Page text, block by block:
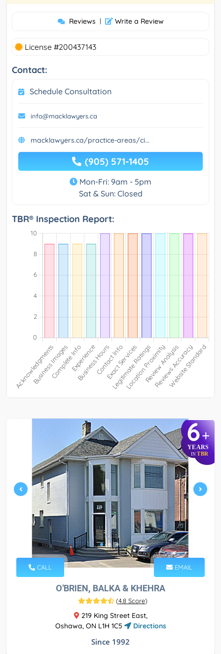
Reviews | Write a Review
License #200437143
Contact:
Schedule Consultation
info@macklawyers.ca
macklawyers.ca/practice-areas/ci...
(905) 571-1405
Mon-Fri: 9am - 5pm
Sat & Sun: Closed
TBR® Inspection Report:
6+
YEARS
IN TBR
CALL EMAIL
O'BRIEN, BALKA & KHEHRA
(4.8 Score)
219 King Street East,
Oshawa, ON L1H 1C5
Directions
Since 1992